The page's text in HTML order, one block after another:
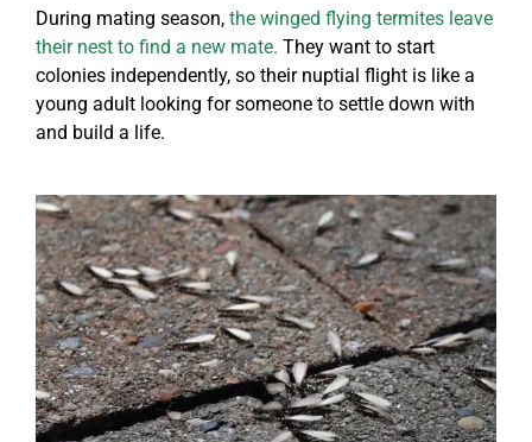
During mating season, the winged flying termites leave
their nest to find a new mate. They want to start
colonies independently, so their nuptial flight is like a
young adult looking for someone to settle down with
and build a life.